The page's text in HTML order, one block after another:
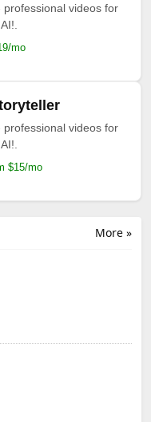
videos for
mo
videos for
$15/mo
More »